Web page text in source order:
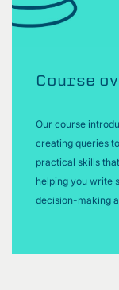
Course
Our course
creating queries
practical skills
helping you write
decision-making